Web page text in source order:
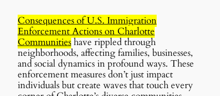
Consequences of U.S. Immigration
Enforcement Actions on Charlotte
Communitieshave rippled through
neighborhoods, affecting families, businesses,
and social dynamics in profound ways. These
enforcement measures don’t just impact
individuals but create waves that touch every